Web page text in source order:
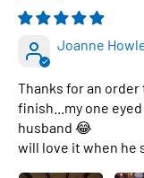
Joanne
Thanks for an
finish...my one
husband 😂
will love it when he